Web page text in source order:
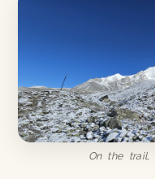
On the trail,